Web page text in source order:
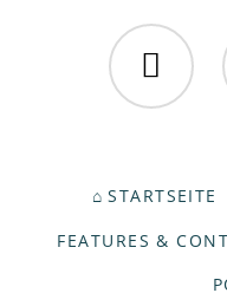
NAVIGATION
STARTSEITE
FEATURES &